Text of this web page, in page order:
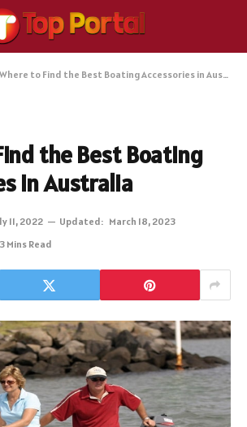
Where to Find the Best Boating Accessories in Australia
the Best Boating
in Australia
11, 2022 Updated: March 18, 2023
3 Mins Read